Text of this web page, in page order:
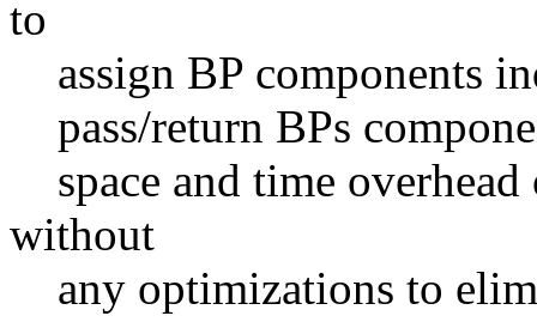
to
assign BP components
pass/return BPs
space and time
without
any optimizations to